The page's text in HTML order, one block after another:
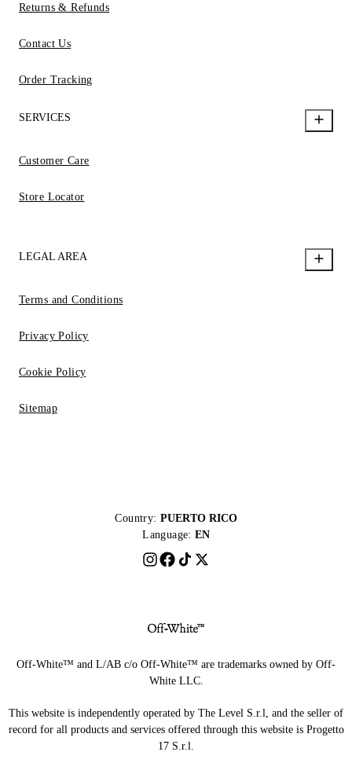
Returns & Refunds
Contact Us
Order Tracking
SERVICES
Customer Care
Store Locator
LEGAL AREA
Terms and Conditions
Privacy Policy
Cookie Policy
Sitemap
Country: PUERTO RICO
Language: EN
Off-White™ and L/AB c/o Off-White™ are trademarks owned by Off-
White LLC.
This website is independently operated by The Level S.r.l, and the seller of
record for all products and services offered through this website is Progetto
17 S.r.l.